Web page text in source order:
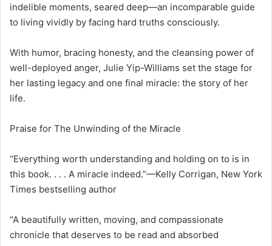
indelible moments, seared deep—an incomparable guide
to living vividly by facing hard truths consciously.
With humor, bracing honesty, and the cleansing power of
well-deployed anger, Julie Yip-Williams set the stage for
her lasting legacy and one final miracle: the story of her
life.
Praise for The Unwinding of the Miracle
“Everything worth understanding and holding on to is in
this book. . . . A miracle indeed.”—Kelly Corrigan, New York
Times bestselling author
“A beautifully written, moving, and compassionate
chronicle that deserves to be read and absorbed